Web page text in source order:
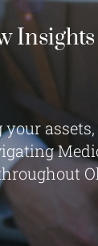
assets,